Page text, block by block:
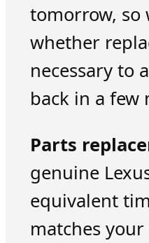
tomorrow, so
whether
necessary to
back in a few
Parts
genuine
equivalent
matches your